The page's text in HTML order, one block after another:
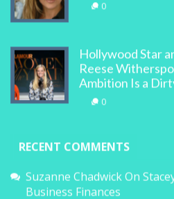
0
Hollywood Star
Reese
Ambition Is a
0
RECENT COMMENTS
Suzanne ChadwickOn
Business Finances